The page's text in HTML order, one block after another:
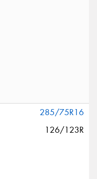
285/75R16
126/123R